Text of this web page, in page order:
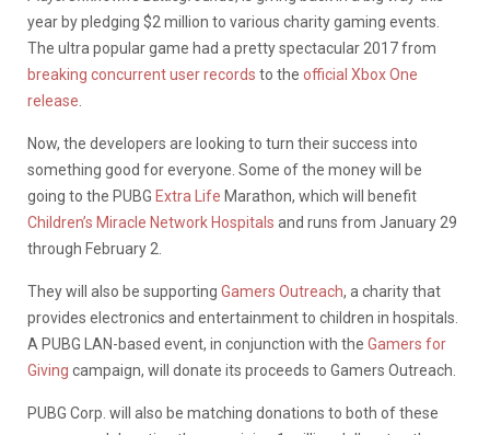
year by pledging $2 million to various charity gaming events.
The ultra popular game had a pretty spectacular 2017 from
breaking concurrent user records to the official Xbox One
release
Now, the developers are looking to turn their success into
something good for everyone. Some of the money will be
going to the PUBG Extra Life Marathon, which will benefit
Children’s Miracle Network Hospitals and runs from January 29
through February 2.
They will also be supporting Gamers Outreach, a charity that
provides electronics and entertainment to children in hospitals.
A PUBG LAN-based event, in conjunction with the Gamers for
Giving campaign, will donate its proceeds to Gamers Outreach.
PUBG Corp. will also be matching donations to both of these